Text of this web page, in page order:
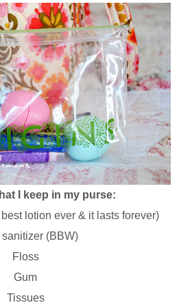
I keep in my purse:
lotion ever & it lasts forever)
sanitizer (BBW)
Floss
Gum
Tissues